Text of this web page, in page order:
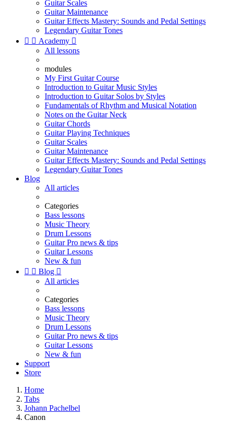
Guitar Scales
Guitar Maintenance
Guitar Effects Mastery: Sounds and Pedal Settings
Legendary Guitar Tones
  Academy 
All lessons
modules
My First Guitar Course
Introduction to Guitar Music Styles
Introduction to Guitar Solos by Styles
Fundamentals of Rhythm and Musical Notation
Notes on the Guitar Neck
Guitar Chords
Guitar Playing Techniques
Guitar Scales
Guitar Maintenance
Guitar Effects Mastery: Sounds and Pedal Settings
Legendary Guitar Tones
Blog
All articles
Categories
Bass lessons
Music Theory
Drum Lessons
Guitar Pro news & tips
Guitar Lessons
New & fun
  Blog 
All articles
Categories
Bass lessons
Music Theory
Drum Lessons
Guitar Pro news & tips
Guitar Lessons
New & fun
Support
Store
Home
Tabs
Johann Pachelbel
Canon